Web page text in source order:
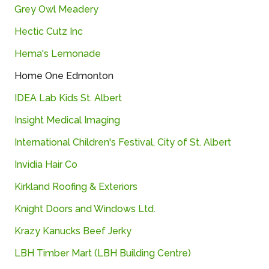
Grey Owl Meadery
Hectic Cutz Inc
Hema's Lemonade
Home One Edmonton
IDEA Lab Kids St. Albert
Insight Medical Imaging
International Children's Festival, City of St. Albert
Invidia Hair Co
Kirkland Roofing & Exteriors
Knight Doors and Windows Ltd.
Krazy Kanucks Beef Jerky
LBH Timber Mart ( LBH Building Centre)